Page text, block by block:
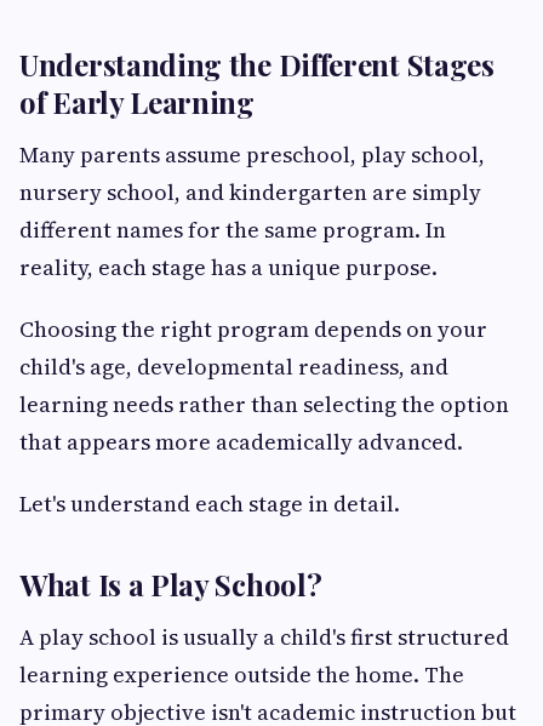
Understanding the Different Stages
of Early Learning
Many parents assume preschool, play school,
nursery school, and kindergarten are simply
different names for the same program. In
reality, each stage has a unique purpose.
Choosing the right program depends on your
child's age, developmental readiness, and
learning needs rather than selecting the option
that appears more academically advanced.
Let's understand each stage in detail.
What Is a Play School?
A play school is usually a child's first structured
learning experience outside the home. The
primary objective isn't academic instruction but